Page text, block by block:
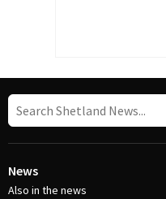
News
Also in the news